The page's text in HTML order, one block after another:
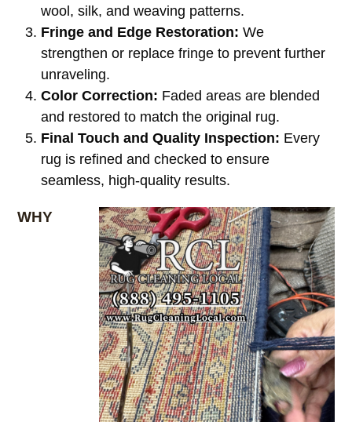
wool, silk, and weaving patterns.
Fringe and Edge Restoration: We
strengthen or replace fringe to prevent further
unraveling.
Color Correction: Faded areas are blended
and restored to match the original rug.
Final Touch and Quality Inspection: Every
rug is refined and checked to ensure
seamless, high-quality results.
WHY